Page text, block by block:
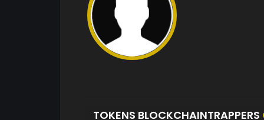
TOKENS BLOCKCHAINTRAPPERS